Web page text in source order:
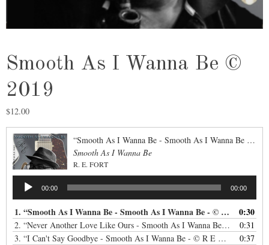
Smooth As I Wanna Be ©
2019
$12.00
“Smooth As I Wanna Be - Smooth As I Wanna Be - © R E Fort 2019”
Smooth As I Wanna Be
R. E. FORT
Audio
Player
00:00 00:00
1. “Smooth As I Wanna Be - Smooth As I Wanna Be - © R E Fort 2019” 0:30
2. “Never Another Love Like Ours - Smooth As I Wanna Be - © R E Fort 2019”
0:31
3. “I Can't Say Goodbye - Smooth As I Wanna Be - © R E Fort 2019”
0:37